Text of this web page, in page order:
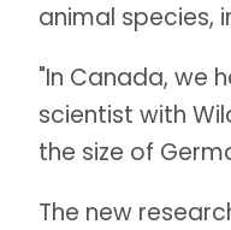
animal species,
"In Canada, we
scientist with
the size of
The new